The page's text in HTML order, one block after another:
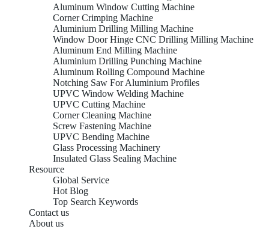
Aluminum Window Cutting Machine
Corner Crimping Machine
Aluminium Drilling Milling Machine
Window Door Hinge CNC Drilling Milling Machine
Aluminum End Milling Machine
Aluminium Drilling Punching Machine
Aluminum Rolling Compound Machine
Notching Saw For Aluminium Profiles
UPVC Window Welding Machine
UPVC Cutting Machine
Corner Cleaning Machine
Screw Fastening Machine
UPVC Bending Machine
Glass Processing Machinery
Insulated Glass Sealing Machine
Resource
Global Service
Hot Blog
Top Search Keywords
Contact us
About us